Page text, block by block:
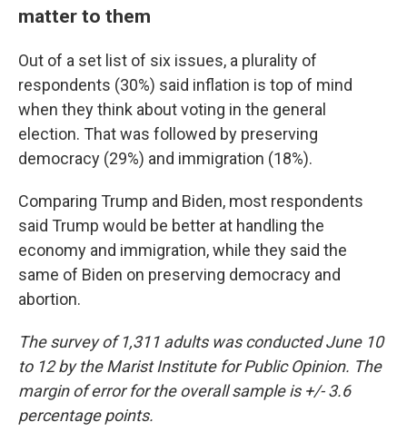
matter to them
Out of a set list of six issues, a plurality of
respondents (30%) said inflation is top of mind
when they think about voting in the general
election. That was followed by preserving
democracy (29%) and immigration (18%).
Comparing Trump and Biden, most respondents
said Trump would be better at handling the
economy and immigration, while they said the
same of Biden on preserving democracy and
abortion.
The survey of 1,311 adults was conducted June 10
to 12 by the Marist Institute for Public Opinion. The
margin of error for the overall sample is +/- 3.6
percentage points.